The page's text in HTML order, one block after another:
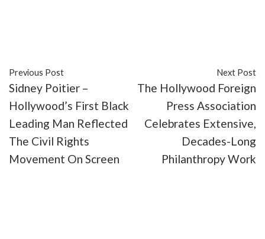
Previous Post
Sidney Poitier –
Hollywood’s First Black
Leading Man Reflected
The Civil Rights
Movement On Screen
Next Post
The Hollywood Foreign
Press Association
Celebrates Extensive,
Decades-Long
Philanthropy Work